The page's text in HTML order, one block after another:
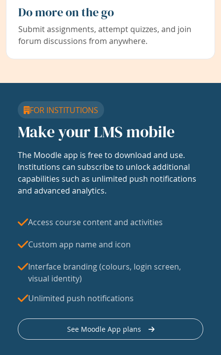
Do more on the go
Submit assignments, attempt quizzes, and join
forum discussions from anywhere.
FOR INSTITUTIONS
Make your LMS mobile
The Moodle app is free to download and use.
Institutions can subscribe to unlock additional
capabilities such as unlimited push notifications
and advanced analytics.
Access course content and activities
Custom app name and icon
Interface branding (colours, login screen,
visual identity)
Unlimited push notifications
See Moodle App plans